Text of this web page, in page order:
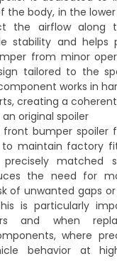
the body, in the
the airflow along
stability and helps
from minor
tailored to the
works in
creating a
original spoiler
front bumper spoiler
to maintain factory
matched
the need for
of unwanted gaps
is particularly
and when
where
behavior at